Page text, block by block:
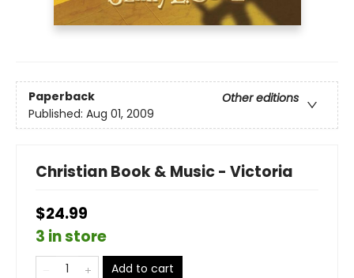
Paperback
Other editions
Published: Aug 01, 2009
Christian Book & Music - Victoria
$24.99
3 in store
Add to cart